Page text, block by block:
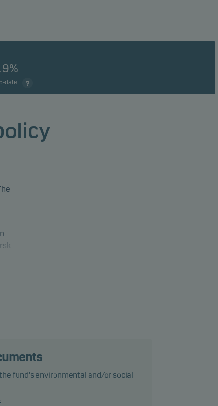
date)
fund's environmental and/or social